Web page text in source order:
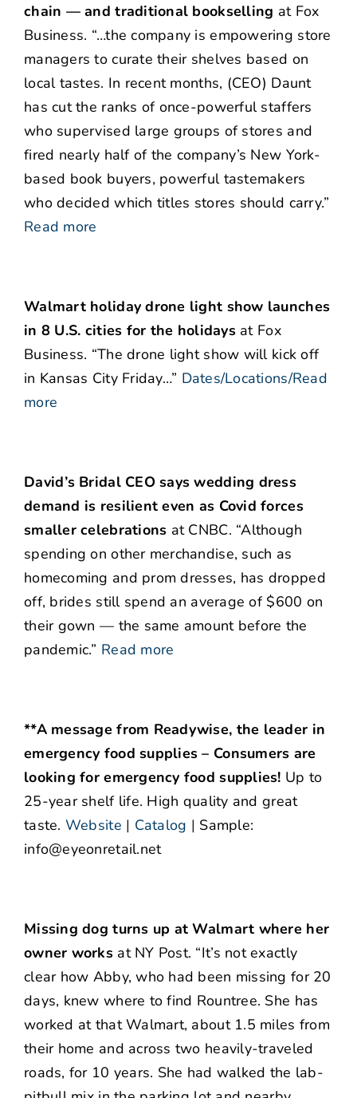
chain — and traditional bookselling at Fox
Business. “…the company is empowering store
managers to curate their shelves based on
local tastes. In recent months, (CEO) Daunt
has cut the ranks of once-powerful staffers
who supervised large groups of stores and
fired nearly half of the company’s New York-
based book buyers, powerful tastemakers
who decided which titles stores should carry.”
Read more
Walmart holiday drone light show launches
in 8 U.S. cities for the holidaysat Fox
Business. “The drone light show will kick off
in Kansas City Friday…” Dates/Locations/Read
more
David’s Bridal CEO says wedding dress
demand is resilient even as Covid forces
smaller celebrations at CNBC. “Although
spending on other merchandise, such as
homecoming and prom dresses, has dropped
off, brides still spend an average of $600 on
their gown — the same amount before the
pandemic.” Read more
**A message from Readywise, the leader in
emergency food supplies – Consumers are
looking for emergency food supplies! Up to
25-year shelf life. High quality and great
taste. Website | Catalog | Sample:
info@eyeonretail.net
Missing dog turns up at Walmart where her
owner worksat NY Post. “It’s not exactly
clear how Abby, who had been missing for 20
days, knew where to find Rountree. She has
worked at that Walmart, about 1.5 miles from
their home and across two heavily-traveled
roads, for 10 years. She had walked the lab-